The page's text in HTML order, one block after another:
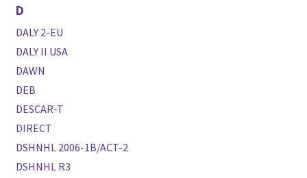
D
DALY 2-EU
DALY II USA
DAWN
DEB
DESCAR-T
DIRECT
DSHNHL 2006-1B/ACT-2
DSHNHL R3